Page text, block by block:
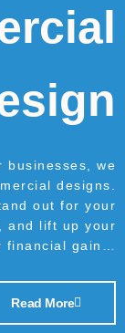
businesses, we
designs.
out for your
and lift up your
financial gain…
Read More